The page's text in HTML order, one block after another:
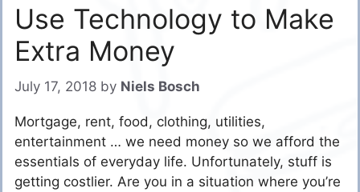
Use Technology to Make
Extra Money
July 17, 2018 by Niels Bosch
Mortgage, rent, food, clothing, utilities,
entertainment … we need money so we afford the
essentials of everyday life. Unfortunately, stuff is
getting costlier. Are you in a situation where you’re